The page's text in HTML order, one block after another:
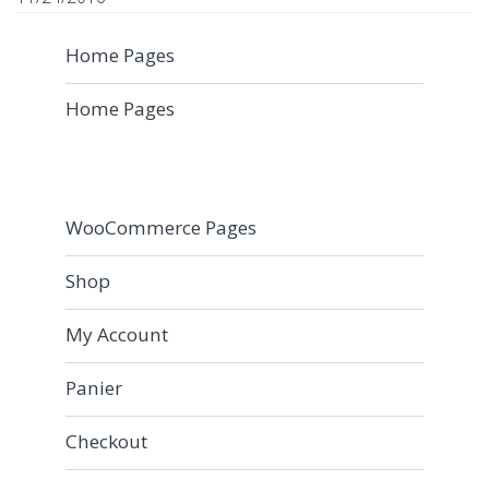
Home Pages
Home Pages
WooCommerce Pages
Shop
My Account
Panier
Checkout